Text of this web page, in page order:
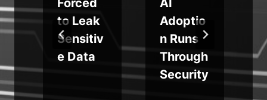
to Leak
Sensitiv
e Data
Adoptio
n Runs
Through
Security